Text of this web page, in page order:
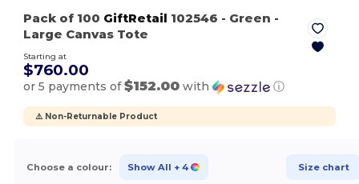
Pack of 100 GiftRetail 102546 - Green -
Large Canvas Tote
Starting at
$760.00
or 5 payments of$152.00 with ⓘ
⚠️ Non-Returnable Product
Choose a colour: Show All + 4 Size chart